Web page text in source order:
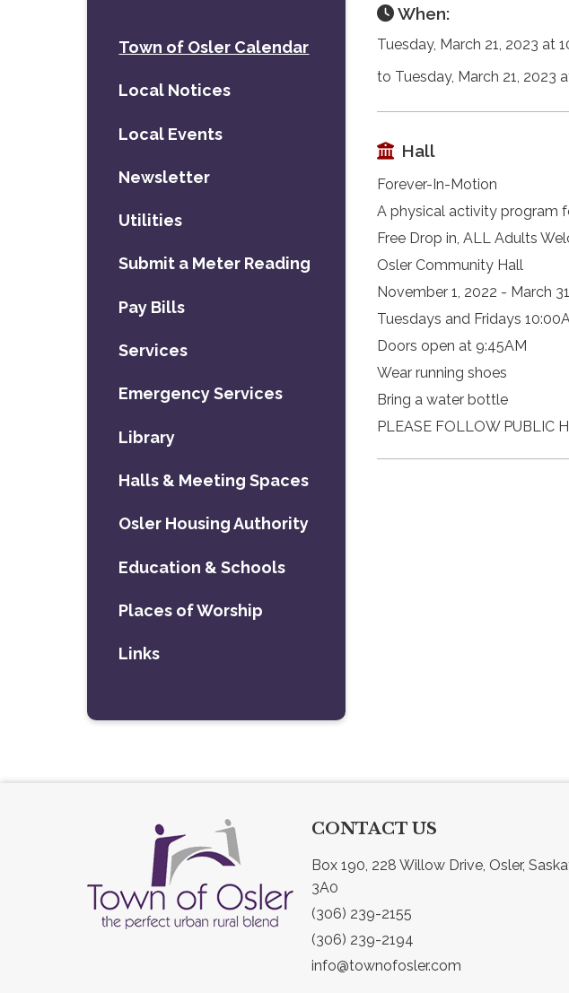
When:
Tuesday, March 21, 2023 at
to Tuesday, March 21, 2023
Hall
Forever-In-Motion
A physical activity program
Free Drop in, ALL Adults
Osler Community Hall
November 1, 2022 - March
Tuesdays and Fridays
Doors open at 9:45AM
Wear running shoes
Bring a water bottle
PLEASE FOLLOW PUBLIC
Town of Osler Calendar
Local Notices
Local Events
Newsletter
Utilities
Submit a Meter Reading
Pay Bills
Services
Emergency Services
Library
Halls & Meeting Spaces
Osler Housing Authority
Education & Schools
Places of Worship
Links
CONTACT US
Box 190, 228 Willow Drive, Osler,
3A0
(306) 239-2155
(306) 239-2194
info@townofosler.com